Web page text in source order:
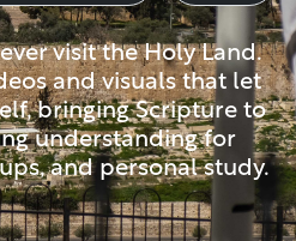
visit the Holy Land.
and visuals that let
bringing Scripture to
understanding for
and personal study.